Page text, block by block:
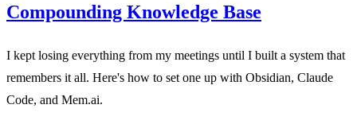
Compounding Knowledge Base
I kept losing everything from my meetings until I built a system that
remembers it all. Here's how to set one up with Obsidian, Claude
Code, and Mem.ai.